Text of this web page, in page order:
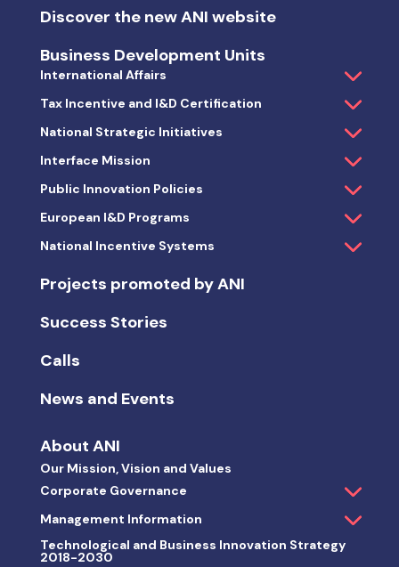
Discover the new ANI website
Business Development Units
International Affairs
Tax Incentive and I&D Certification
National Strategic Initiatives
Interface Mission
Public Innovation Policies
European I&D Programs
National Incentive Systems
Projects promoted by ANI
Success Stories
Calls
News and Events
About ANI
Our Mission, Vision and Values
Corporate Governance
Management Information
Technological and Business Innovation Strategy
2018-2030